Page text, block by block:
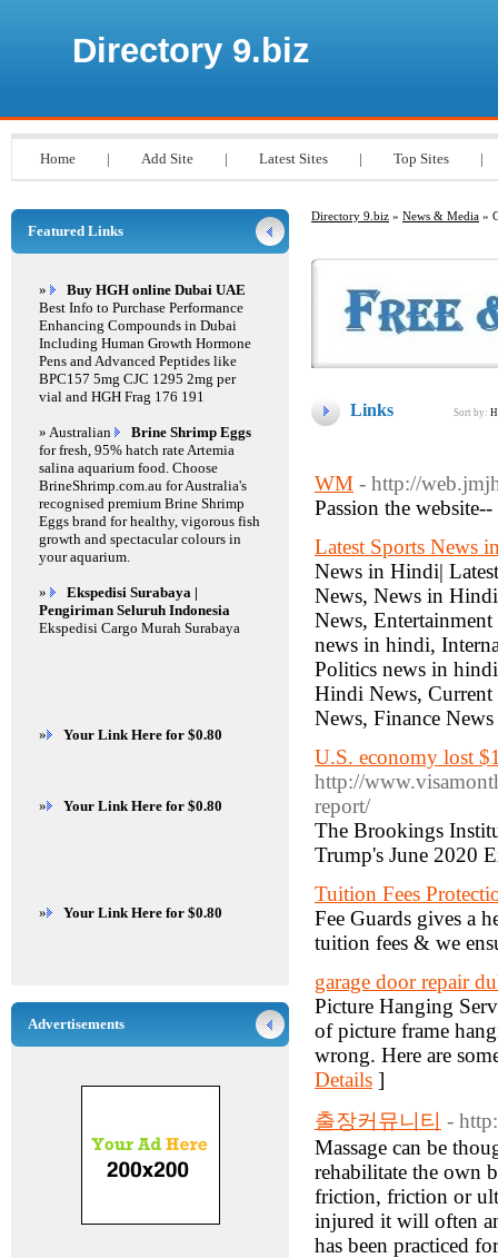
Directory 9.biz
Home | Add Site | Latest Sites | Top Sites |
Directory 9.biz » News & Media »
Links Sort by:
WM - http://
Passion the
Latest Sports News
News in Hindi|
News, News in
News,
news in hindi,
Politics news in
Hindi News,
News, Finance
U.S. economy lost
http://
report/
The Brookings
Trump's June 2020
Tuition Fees
Fee Guards gives a
tuition fees & we
garage door repair
Picture Hanging
of picture frame
wrong. Here are
Details ]
출장커뮤니티 -
Massage can be
rehabilitate the own
friction, friction or
injured it will often
has been practiced
Featured Links
»
Buy HGH online Dubai UAE
Best Info to Purchase Performance
Enhancing Compounds in Dubai
Including Human Growth Hormone
Pens and Advanced Peptides like
BPC157 5mg CJC 1295 2mg per
vial and HGH Frag 176 191
» Australian
Brine Shrimp Eggs
for fresh, 95% hatch rate Artemia
salina aquarium food. Choose
BrineShrimp.com.au for Australia's
recognised premium Brine Shrimp
Eggs brand for healthy, vigorous fish
growth and spectacular colours in
your aquarium.
»
Ekspedisi Surabaya |
Pengiriman Seluruh Indonesia
Ekspedisi Cargo Murah Surabaya
» Your Link Here for $0.80
» Your Link Here for $0.80
» Your Link Here for $0.80
Advertisements